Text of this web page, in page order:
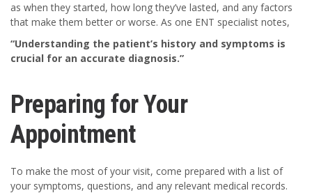
as when they started, how long they’ve lasted, and any factors
that make them better or worse. As one ENT specialist notes,
“Understanding the patient’s history and symptoms is
crucial for an accurate diagnosis.”
Preparing for Your
Appointment
To make the most of your visit, come prepared with a list of
your symptoms, questions, and any relevant medical records.